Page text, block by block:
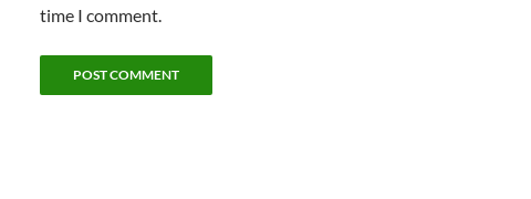
time I comment.